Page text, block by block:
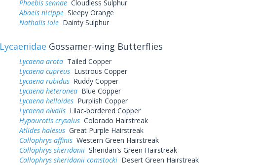
Phoebis sennaeCloudless Sulphur
Abaeis nicippeSleepy Orange
Nathalis ioleDainty Sulphur
Lycaenidae Gossamer-wing Butterflies
Lycaena arotaTailed Copper
Lycaena cupreusLustrous Copper
Lycaena rubidusRuddy Copper
Lycaena heteroneaBlue Copper
Lycaena helloidesPurplish Copper
Lycaena nivalisLilac-bordered Copper
Hypaurotis crysalusColorado Hairstreak
Atlides halesusGreat Purple Hairstreak
Callophrys affinisWestern Green Hairstreak
Callophrys sheridaniiSheridan's Green Hairstreak
Callophrys sheridanii comstockiDesert Green Hairstreak